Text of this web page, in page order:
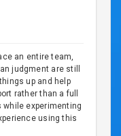
an entire team,
judgment are still
up and help
rather than a full
while experimenting
using this